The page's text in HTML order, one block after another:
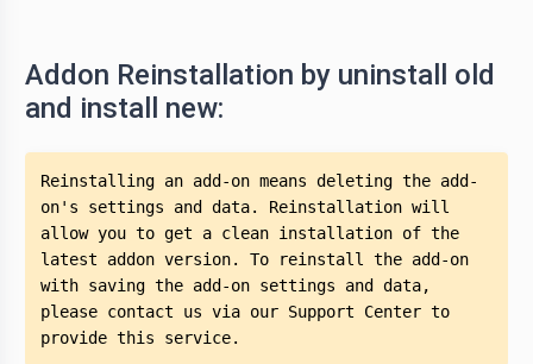
Addon Reinstallation by uninstall old
and install new:
Reinstalling an add-on means deleting the add-
on's settings and data. Reinstallation will
allow you to get a clean installation of the
latest addon version. To reinstall the add-on
with saving the add-on settings and data,
please contact us via our Support Center to
provide this service.